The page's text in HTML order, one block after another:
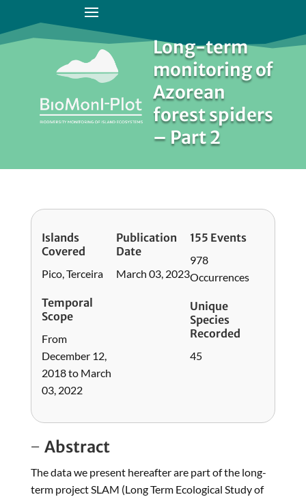
Long-term
monitoring of
Azorean
forest spiders
– Part 2
Islands
Covered
Pico, Terceira
Temporal
Scope
From
December 12,
2018 to March
03, 2022
Publication
Date
March 03, 2023
155 Events
978
Occurrences
Unique
Species
Recorded
45
Abstract
The data we present hereafter are part of the long-
term project SLAM (Long Term Ecological Study of